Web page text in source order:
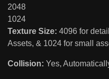
2048
1024
Texture Size: 4096 for
Assets, & 1024 for small
Collision: Yes,